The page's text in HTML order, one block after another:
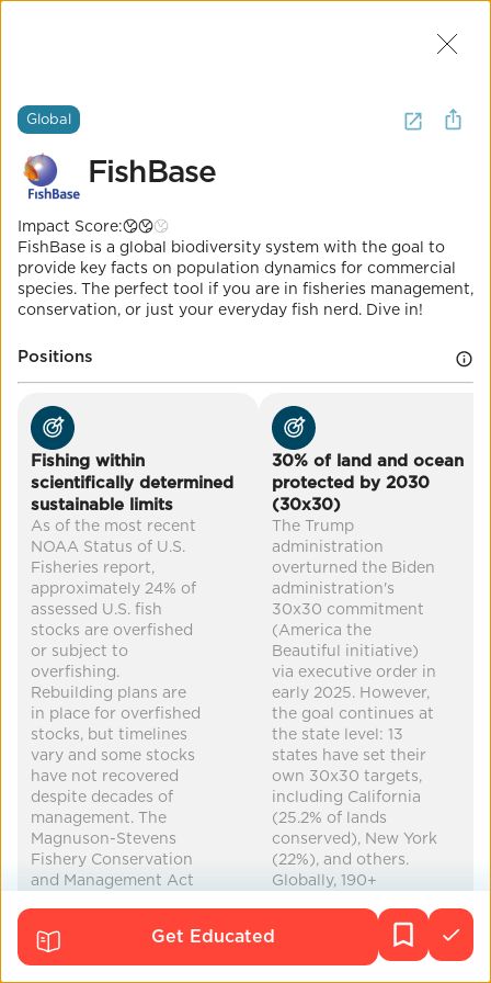
Global
FishBase
Impact Score:
one place!
Fishing within scientifically determined
Co-Benefits
biodiversity carbon removal
healthier food
improved health
Global
FishBase
Impact Score:
FishBase is a global biodiversity system with the goal to
provide key facts on population dynamics for commercial
species. The perfect tool if you are in fisheries management,
conservation, or just your everyday fish nerd. Dive in!
Positions
Fishing within
scientifically determined
sustainable limits
As of the most recent
NOAA Status of U.S.
Fisheries report,
approximately 24% of
assessed U.S. fish
stocks are overfished
or subject to
overfishing.
Rebuilding plans are
in place for overfished
stocks, but timelines
vary and some stocks
have not recovered
despite decades of
management. The
Magnuson-Stevens
Fishery Conservation
and Management Act
science-based catch
limits. Globally, the
30% of land and ocean
protected by 2030
(30x30)
The Trump
administration
overturned the Biden
administration's
30x30 commitment
(America the
Beautiful initiative)
via executive order in
early 2025. However,
the goal continues at
the state level: 13
states have set their
own 30x30 targets,
including California
(25.2% of lands
conserved), New York
(22%), and others.
Globally, 190+
to 30x30 through the
Kunming-Montreal
Global Biodiversity
Get Educated